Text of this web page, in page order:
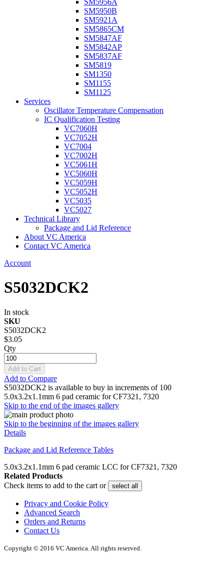
SM5956A
SM5950B
SM5921A
SM5865CM
SM5847AF
SM5842AP
SM5837AF
SM5819
SM1350
SM1155
SM1125
Services
Oscillator Temperature Compensation
IC Qualification Testing
VC7060H
VC7052H
VC7004
VC7002H
VC5061H
VC5060H
VC5059H
VC5052H
VC5035
VC5027
Technical Library
Package and Lid Reference
About VC America
Contact VC America
Account
S5032DCK2
In stock
SKU
S5032DCK2
$3.05
Qty
Add to Cart
Add to Compare
S5032DCK2 is available to buy in increments of 100
5.0x3.2x1.1mm 6 pad ceramic for CF7321, 7320
Skip to the end of the images gallery
Skip to the beginning of the images gallery
Details
Package and Lid Reference Tables
5.0x3.2x1.1mm 6 pad ceramic LCC for CF7321, 7320
Related Products
Check items to add to the cart or
select all
Privacy and Cookie Policy
Advanced Search
Orders and Returns
Contact Us
Copyright © 2016 VC America. All rights reserved.